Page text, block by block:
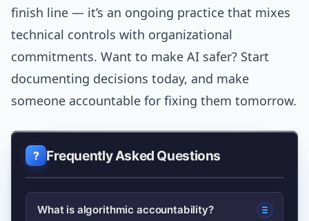
finish line — it’s an ongoing practice that mixes
technical controls with organizational
commitments. Want to make AI safer? Start
documenting decisions today, and make
someone accountable for fixing them tomorrow.
Frequently Asked Questions
What is algorithmic accountability?